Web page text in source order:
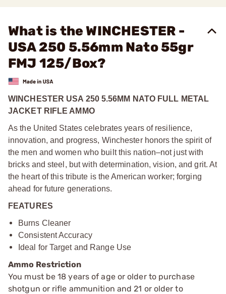
What is the WINCHESTER -
USA 250 5.56mm Nato 55gr
FMJ 125/Box?
WINCHESTER USA 250 5.56MM NATO FULL METAL
JACKET RIFLE AMMO
As the United States celebrates years of resilience,
innovation, and progress, Winchester honors the spirit of
the men and women who built this nation–not just with
bricks and steel, but with determination, vision, and grit. At
the heart of this tribute is the American worker; forging
ahead for future generations.
FEATURES
Burns Cleaner
Consistent Accuracy
Ideal for Target and Range Use
Ammo Restriction
You must be 18 years of age or older to purchase
shotgun or rifle ammunition and 21 or older to